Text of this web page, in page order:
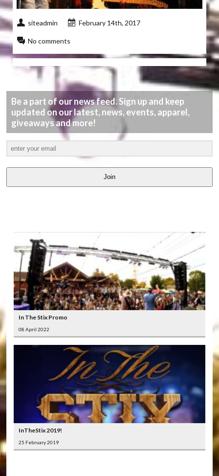
siteadmin February 14th, 2017
No comments
Be a part of our news feed. Sign up and keep
updated on our latest, news, events, apparel,
giveaways and more!
Join
In The Stix Promo
08 April 2022
InTheStix 2019!
25 February 2019